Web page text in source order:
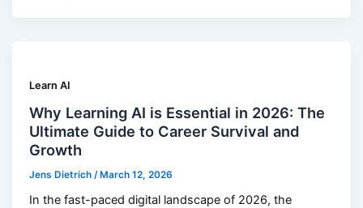
Learn AI
Why Learning AI is Essential in 2026: The
Ultimate Guide to Career Survival and
Growth
Jens Dietrich /March 12, 2026
In the fast-paced digital landscape of 2026, the